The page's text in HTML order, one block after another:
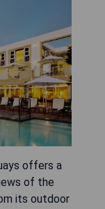
offers a
of the
its outdoor